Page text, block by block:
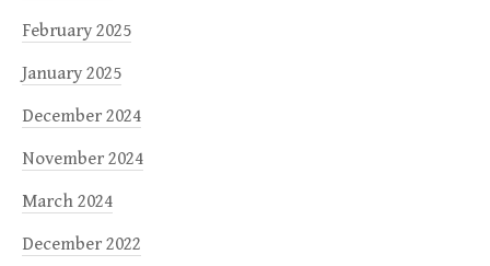
February 2025
January 2025
December 2024
November 2024
March 2024
December 2022